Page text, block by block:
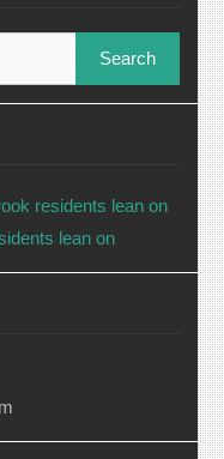
residents lean on
lean on